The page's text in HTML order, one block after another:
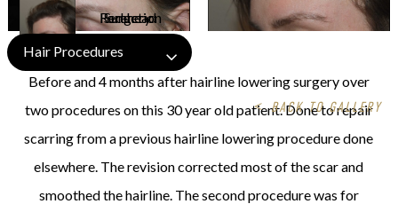
Hair Procedures
<BACK TO GALLERY
Before and 4 months after hairline lowering surgery over
two procedures on this 30 year old patient. Done to repair
scarring from a previous hairline lowering procedure done
elsewhere. The revision corrected most of the scar and
smoothed the hairline. The second procedure was for